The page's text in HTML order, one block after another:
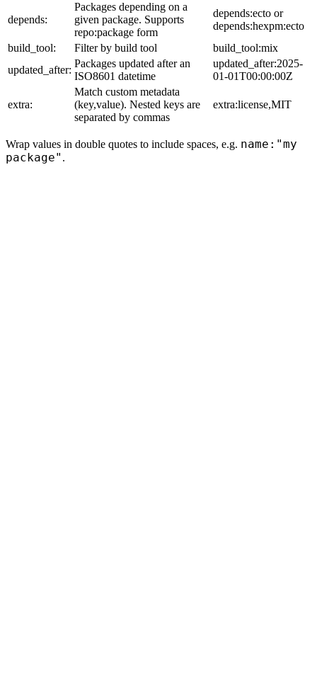
depends:
Packages depending on a
given package. Supports
repo:package form
depends:ecto or
depends:hexpm:ecto
build_tool:
Filter by build tool
build_tool:mix
updated_after:
Packages updated after an
ISO8601 datetime
updated_after:2025-
01-01T00:00:00Z
extra:
Match custom metadata
(key,value). Nested keys are
separated by commas
extra:license,MIT
Wrap values in double quotes to include spaces, e.g. name:"my
package" .